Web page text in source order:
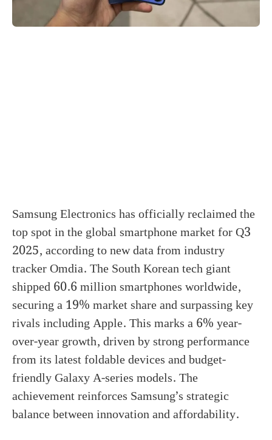
Samsung Electronics has officially reclaimed the
top spot in the global smartphone market for Q3
2025, according to new data from industry
tracker Omdia. The South Korean tech giant
shipped 60.6 million smartphones worldwide,
securing a 19% market share and surpassing key
rivals including Apple. This marks a 6% year-
over-year growth, driven by strong performance
from its latest foldable devices and budget-
friendly Galaxy A-series models. The
achievement reinforces Samsung’s strategic
balance between innovation and affordability.